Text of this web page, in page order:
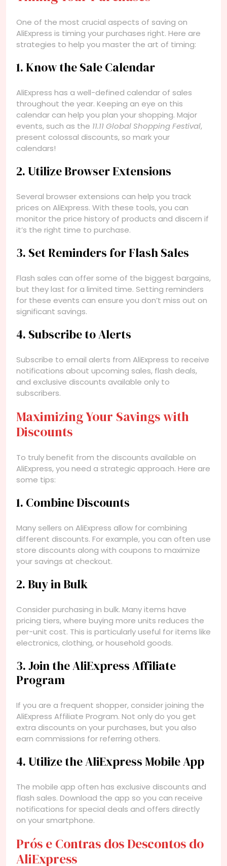
One of the most crucial aspects of saving on
AliExpress is timing your purchases right. Here are
strategies to help you master the art of timing:
1. Know the Sale Calendar
AliExpress has a well-defined calendar of sales
throughout the year. Keeping an eye on this
calendar can help you plan your shopping. Major
events, such as the 11.11 Global Shopping Festival,
present colossal discounts, so mark your
calendars!
2. Utilize Browser Extensions
Several browser extensions can help you track
prices on AliExpress. With these tools, you can
monitor the price history of products and discern if
it’s the right time to purchase.
3. Set Reminders for Flash Sales
Flash sales can offer some of the biggest bargains,
but they last for a limited time. Setting reminders
for these events can ensure you don’t miss out on
significant savings.
4. Subscribe to Alerts
Subscribe to email alerts from AliExpress to receive
notifications about upcoming sales, flash deals,
and exclusive discounts available only to
subscribers.
Maximizing Your Savings with
Discounts
To truly benefit from the discounts available on
AliExpress, you need a strategic approach. Here are
some tips:
1. Combine Discounts
Many sellers on AliExpress allow for combining
different discounts. For example, you can often use
store discounts along with coupons to maximize
your savings at checkout.
2. Buy in Bulk
Consider purchasing in bulk. Many items have
pricing tiers, where buying more units reduces the
per-unit cost. This is particularly useful for items like
electronics, clothing, or household goods.
3. Join the AliExpress Affiliate
Program
If you are a frequent shopper, consider joining the
AliExpress Affiliate Program. Not only do you get
extra discounts on your purchases, but you also
earn commissions for referring others.
4. Utilize the AliExpress Mobile App
The mobile app often has exclusive discounts and
flash sales. Download the app so you can receive
notifications for special deals and offers directly
on your smartphone.
Prós e Contras dos Descontos do
AliExpress